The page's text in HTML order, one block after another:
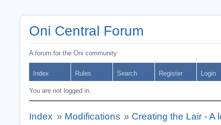
Oni Central Forum
A forum for the Oni community
Index Rules Search Register Login
You are not logged in.
Index » Modifications » Creating the Lair - A